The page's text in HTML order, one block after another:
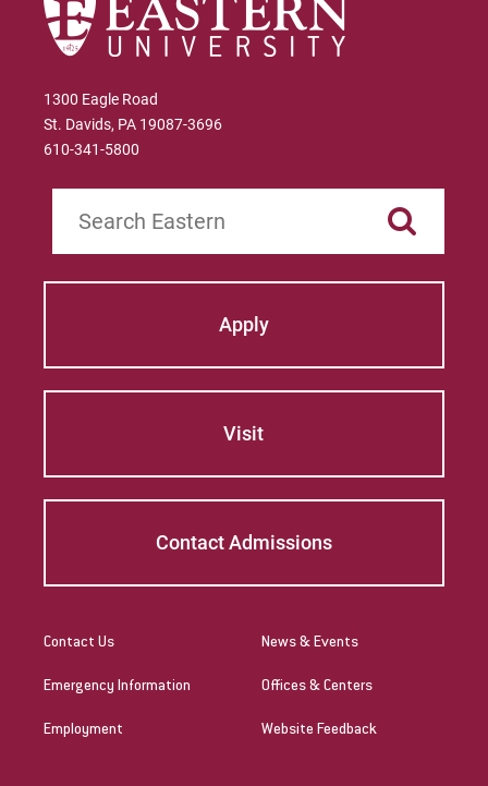
1300 Eagle Road
St. Davids, PA 19087-3696
610-341-5800
Apply
Visit
Contact Admissions
Contact Us
Emergency Information
Employment
News & Events
Offices & Centers
Website Feedback